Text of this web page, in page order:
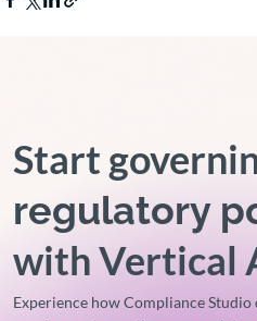
Start
regulatory
with Vertical
Experience how Compliance